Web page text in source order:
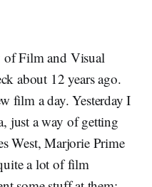
of Film and Visual
about 12 years ago.
film a day. Yesterday I
just a way of getting
West, Marjorie Prime
a lot of film